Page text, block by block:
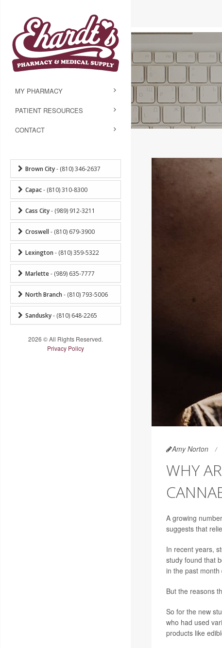
MY PHARMACY
PATIENT RESOURCES
CONTACT
Brown City- (810) 346-2637
Capac- (810) 310-8300
Cass City- (989) 912-3211
Croswell- (810) 679-3900
Lexington - (810) 359-5322
Marlette- (989) 635-7777
North Branch - (810) 793-5006
Sandusky- (810) 648-2265
2026 © All Rights Reserved.
Privacy Policy
Amy Norton
WHY
A growing
suggests that
In recent years,
study found that
in the past
But the reasons
So for the new
who had used
products like